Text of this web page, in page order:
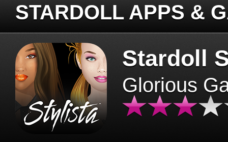
STARDOLL APPS &
Stardoll
Glorious